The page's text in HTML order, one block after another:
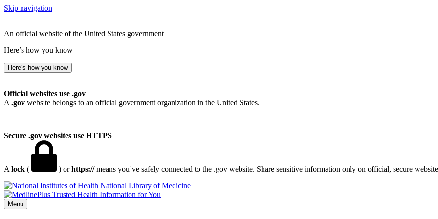
Skip navigation
An official website of the United States government
Here’s how you know
Here’s how you know
Official websites use .gov
A .gov website belongs to an official government organization in the United States.
Secure .gov websites use HTTPS
A lock ( ) orhttps://means you’ve safely connected to the .gov website. Share sensitive information only on official, secure
National Library of Medicine
Menu